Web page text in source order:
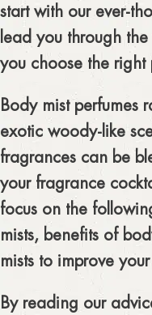
start with our ever-
lead you through
you choose the right
Body mist perfumes
exotic woody-like
fragrances can be
your fragrance
focus on the
mists, benefits of
mists to improve
By reading our